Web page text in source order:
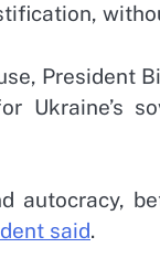
President
Ukraine’s
autocracy,
said.